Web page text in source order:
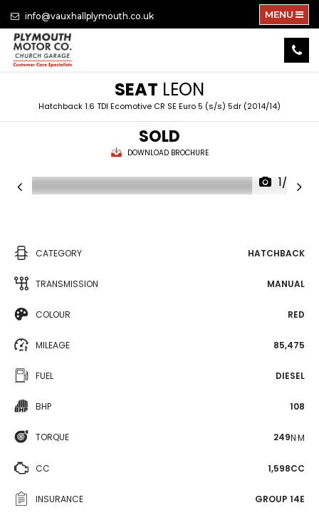
info@vauxhallplymouth.co.uk MENU
SEAT LEON
Hatchback 1.6 TDI Ecomotive CR SE Euro 5 (s/s) 5dr (2014/14)
SOLD
DOWNLOAD BROCHURE
1/28
CATEGORY HATCHBACK
TRANSMISSION MANUAL
COLOUR RED
MILEAGE 85,475
FUEL DIESEL
BHP 108
TORQUE 249N·M
CC 1,598CC
INSURANCE GROUP 14E